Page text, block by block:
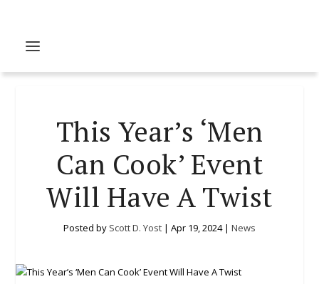
This Year’s ‘Men
Can Cook’ Event
Will Have A Twist
Posted by Scott D. Yost | Apr 19, 2024| News